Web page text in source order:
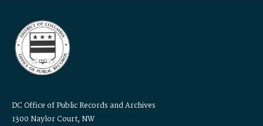
DC Office of Public Records and Archives
1300 Naylor Court, NW